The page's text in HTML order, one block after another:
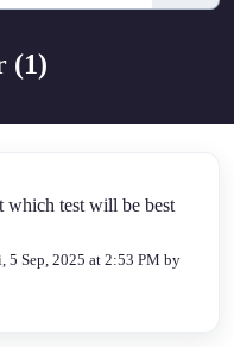
(1)
test will be best
5 Sep, 2025 at 2:53 PM by